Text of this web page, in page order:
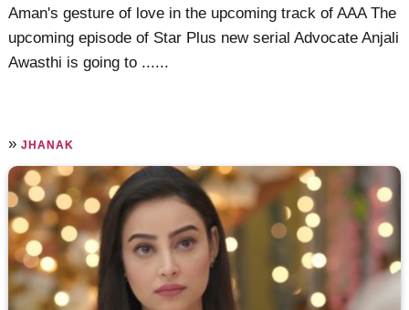
Aman's gesture of love in the upcoming track of AAA The
upcoming episode of Star Plus new serial Advocate Anjali
Awasthi is going to ......
»JHANAK